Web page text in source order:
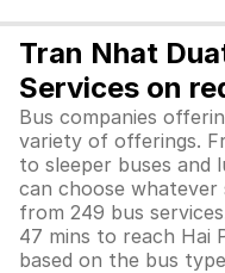
Tran Nhat
Services on
Bus companies
variety of offerings.
to sleeper buses and
can choose
from 249 bus
47 mins to reach Hai
based on the bus